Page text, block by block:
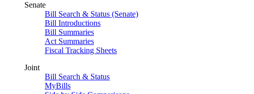
Senate
Bill Search & Status (Senate)
Bill Introductions
Bill Summaries
Act Summaries
Fiscal Tracking Sheets
Joint
Bill Search & Status
MyBills